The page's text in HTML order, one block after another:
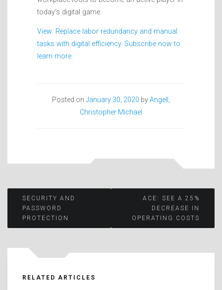
today’s digital game.
View: Replace labor redundancy and manual
tasks with digital efficiency. Subscribe now to
learn more.
Posted on January 30, 2020 byAngell,
Christopher Michael
Post
navigation
SECURITY AND
PASSWORD
PROTECTION
ACE: SEE A 25%
DECREASE IN
OPERATING COSTS
RELATED ARTICLES